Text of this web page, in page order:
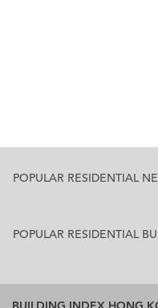
POPULAR RESIDENTIAL
POPULAR RESIDENTIAL